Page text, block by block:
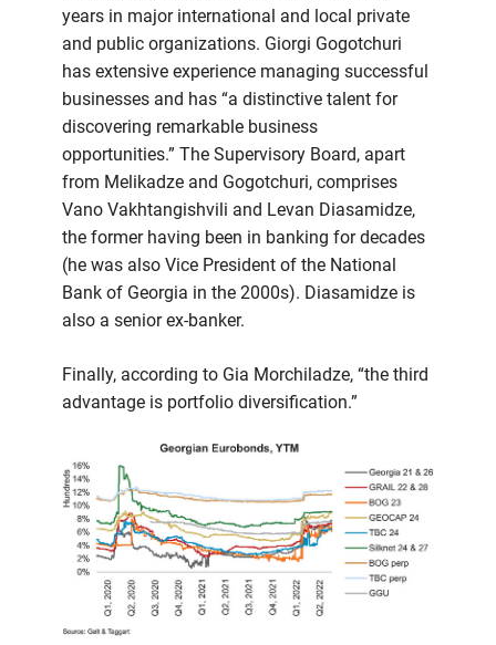
years in major international and local private
and public organizations. Giorgi Gogotchuri
has extensive experience managing successful
businesses and has “a distinctive talent for
discovering remarkable business
opportunities.” The Supervisory Board, apart
from Melikadze and Gogotchuri, comprises
Vano Vakhtangishvili and Levan Diasamidze,
the former having been in banking for decades
(he was also Vice President of the National
Bank of Georgia in the 2000s). Diasamidze is
also a senior ex-banker.
Finally, according to Gia Morchiladze, “the third
advantage is portfolio diversification.”